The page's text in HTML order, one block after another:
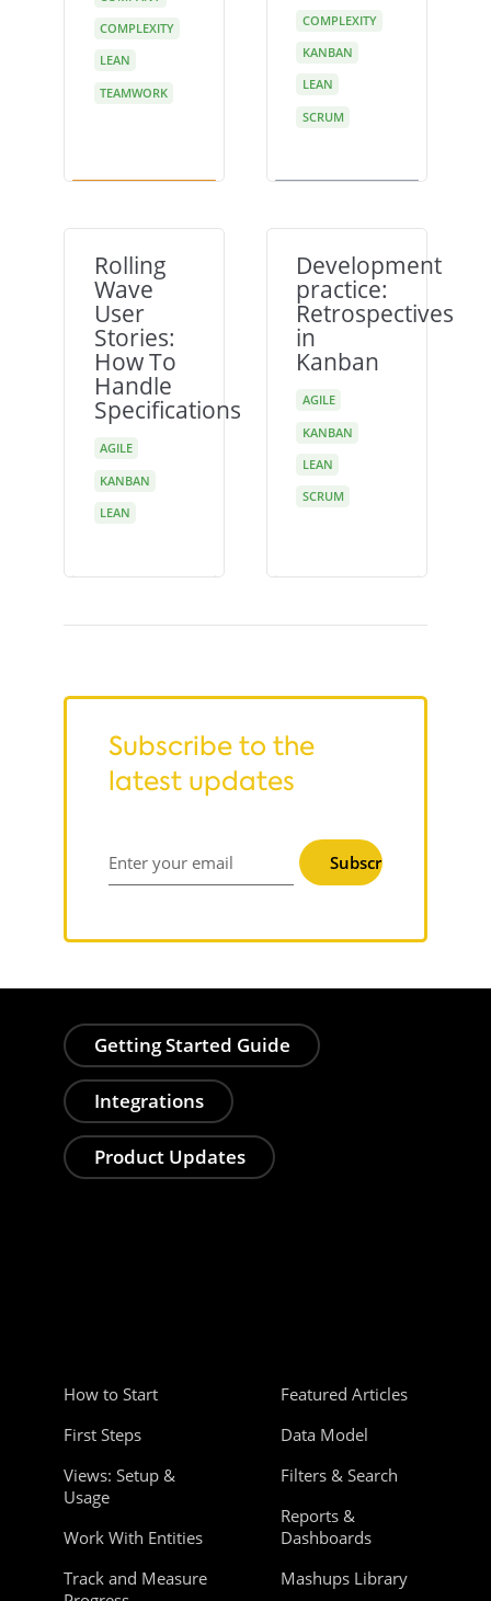
COMPLEXITY
LEAN
TEAMWORK
COMPLEXITY
KANBAN
LEAN
SCRUM
Rolling
Wave
User
Stories:
How To
Handle
Specifications
AGILE
KANBAN
LEAN
Development
practice:
Retrospectives
in
Kanban
AGILE
KANBAN
LEAN
SCRUM
Subscribe to the
latest updates
Enter your email Subscribe
Getting Started Guide
Integrations
Product Updates
How to Start
First Steps
Views: Setup &
Usage
Work With Entities
Track and Measure
Featured Articles
Data Model
Filters & Search
Reports &
Dashboards
Mashups Library